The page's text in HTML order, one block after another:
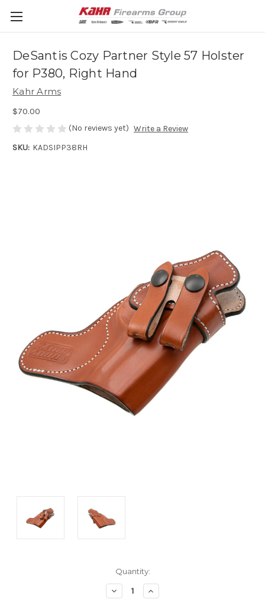
DeSantis Cozy Partner Style 57 Holster
for P380, Right Hand
Kahr Arms
$70.00
(No reviews yet) Write a Review
SKU: KADSIPP38RH
Quantity:
Decrease
Quantity
Increase
Quantity